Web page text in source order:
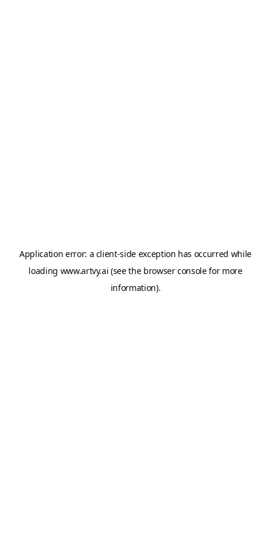
Application error: a client-side exception has occurred while
loading www.artvy.ai (see the browser consolefor more
information).